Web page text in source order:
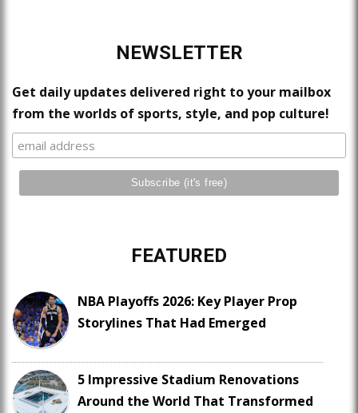
NEWSLETTER
Get daily updates delivered right to your mailbox
from the worlds of sports, style, and pop culture!
FEATURED
NBA Playoffs 2026: Key Player Prop
Storylines That Had Emerged
5 Impressive Stadium Renovations
Around the World That Transformed